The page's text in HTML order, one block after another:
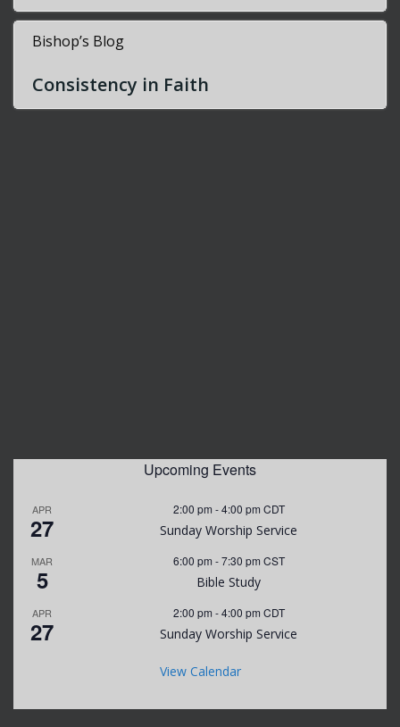
Bishop’s Blog
Consistency in Faith
Upcoming Events
APR
27
2:00 pm -4:00 pm CDT
Sunday Worship Service
MAR
5
6:00 pm -7:30 pm CST
Bible Study
APR
27
2:00 pm -4:00 pm CDT
Sunday Worship Service
View Calendar